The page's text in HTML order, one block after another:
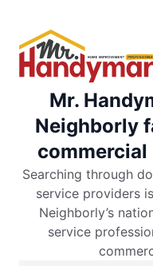
Mr.
Neighborly
Searching through
service providers
Neighborly’s
service